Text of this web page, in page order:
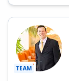
TEAM